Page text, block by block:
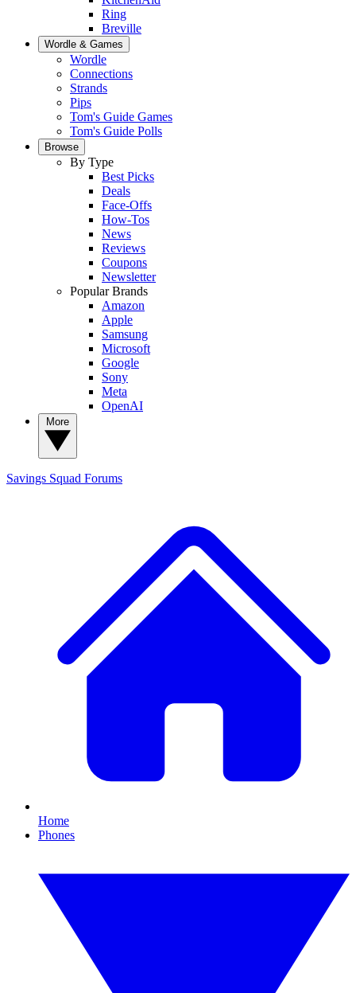
Ring
Breville
Wordle & Games
Wordle
Connections
Strands
Pips
Tom's Guide Games
Tom's Guide Polls
Browse
By Type
Best Picks
Deals
Face-Offs
How-Tos
News
Reviews
Coupons
Newsletter
Popular Brands
Amazon
Apple
Samsung
Microsoft
Google
Sony
Meta
OpenAI
Savings Squad Forums
Home
Phones